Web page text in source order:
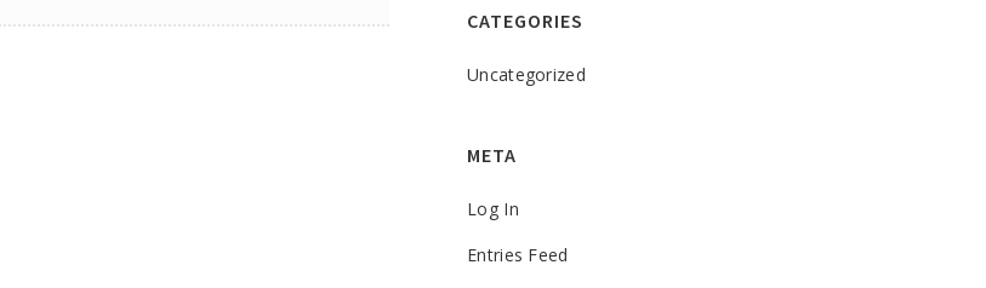
CATEGORIES
Uncategorized
META
Log In
Entries Feed